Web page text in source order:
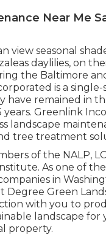
Near Me
view seasonal
daylilies, on
the Baltimore
is a single-
have remained in
years. Greenlink
landscape
tree treatment
of the NALP,
As one of
in
Degree Green
with you to
landscape for
property.